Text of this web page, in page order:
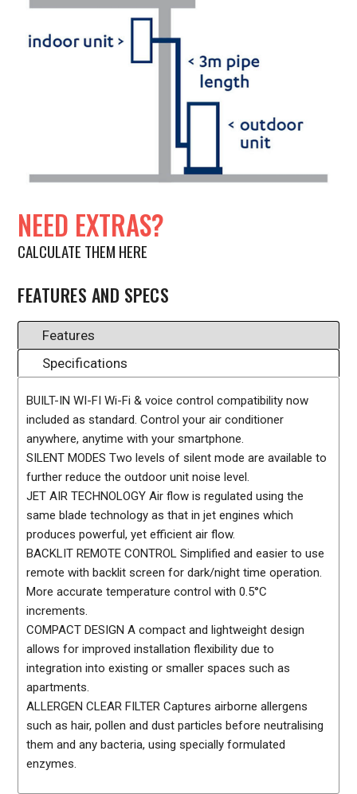
NEED EXTRAS?
CALCULATE THEM HERE
FEATURES AND SPECS
Features
Specifications
BUILT-IN WI-FI Wi-Fi & voice control compatibility now
included as standard. Control your air conditioner
anywhere, anytime with your smartphone.
SILENT MODES Two levels of silent mode are available to
further reduce the outdoor unit noise level.
JET AIR TECHNOLOGY Air flow is regulated using the
same blade technology as that in jet engines which
produces powerful, yet efficient air flow.
BACKLIT REMOTE CONTROL Simplified and easier to use
remote with backlit screen for dark/night time operation.
More accurate temperature control with 0.5°C
increments.
COMPACT DESIGN A compact and lightweight design
allows for improved installation flexibility due to
integration into existing or smaller spaces such as
apartments.
ALLERGEN CLEAR FILTER Captures airborne allergens
such as hair, pollen and dust particles before neutralising
them and any bacteria, using specially formulated
enzymes.